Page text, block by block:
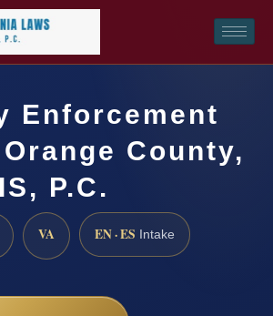
Enforcement
County,
P.C.
VA EN · ES Intake